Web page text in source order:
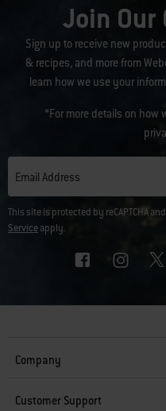
Join
Sign up to receive new
& recipes, and more from
learn how we use your
*For more details on how
Email Address
This site is protected by reCAPTCHA
Serviceapply.
Company
Customer Support